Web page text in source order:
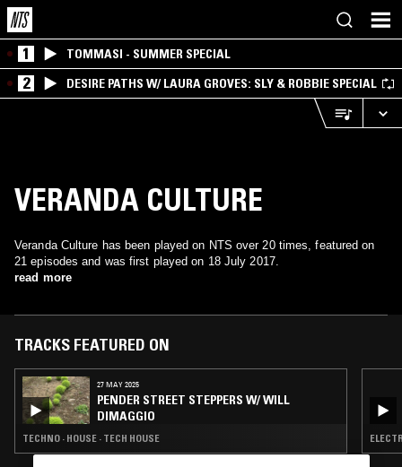
1 TOMMASI - SUMMER SPECIAL
2 DESIRE PATHS W/ LAURA GROVES: SLY & ROBBIE SPECIAL
VERANDA CULTURE
Veranda Culture has been played on NTS over 20 times, featured on
21 episodes and was first played on 18 July 2017.
read more
TRACKS FEATURED ON
27 MAY 2025
PENDER STREET STEPPERS W/ WILL
DIMAGGIO
TECHNO · HOUSE · TECH HOUSE